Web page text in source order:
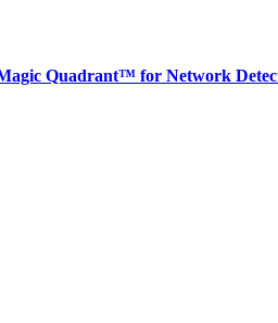
Quadrant™ for Network